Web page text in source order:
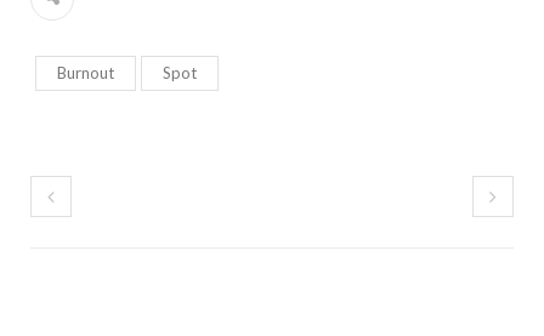
Burnout Spot